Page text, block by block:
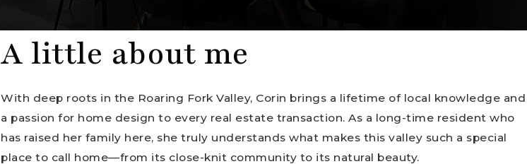
A little about me
With deep roots in the Roaring Fork Valley, Corin brings a lifetime of local knowledge and
a passion for home design to every real estate transaction. As a long-time resident who
has raised her family here, she truly understands what makes this valley such a special
place to call home—from its close-knit community to its natural beauty.